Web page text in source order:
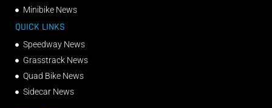
Minibike News
QUICK LINKS
Speedway News
Grasstrack News
Quad Bike News
Sidecar News